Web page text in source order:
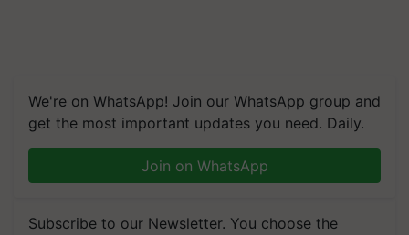
We're on WhatsApp! Join our WhatsApp group and
get the most important updates you need. Daily.
Join on WhatsApp
Subscribe to our Newsletter. You choose the